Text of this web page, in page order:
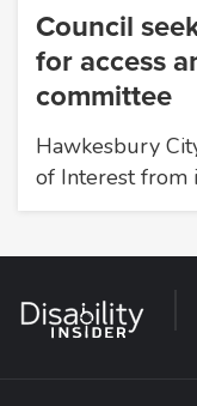
Council
for access
committee
Hawkesbury
of Interest from